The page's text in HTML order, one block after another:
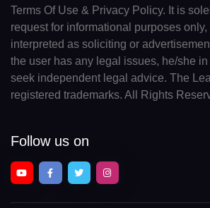
Terms Of Use & Privacy Policy. It is
request for informational purposes
interpreted as soliciting or
the user has any legal issues, he/she
seek independent legal advice. The
registered trademarks. All Rights
Follow us on